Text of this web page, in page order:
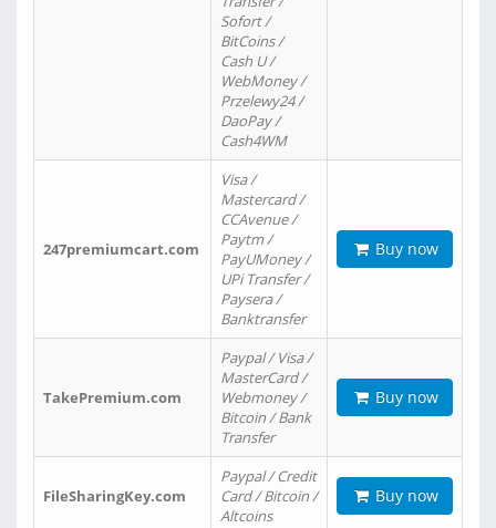
Sofort /
BitCoins /
Cash U /
WebMoney /
Przelewy24 /
DaoPay /
Cash4WM
247premiumcart.com
Visa /
Mastercard /
CCAvenue /
Paytm /
PayUMoney /
UPi Transfer /
Paysera /
Banktransfer
Buy now
TakePremium.com
Paypal / Visa /
MasterCard /
Webmoney /
Bitcoin / Bank
Transfer
Buy now
FileSharingKey.com
Paypal / Credit
Card / Bitcoin /
Altcoins
Buy now